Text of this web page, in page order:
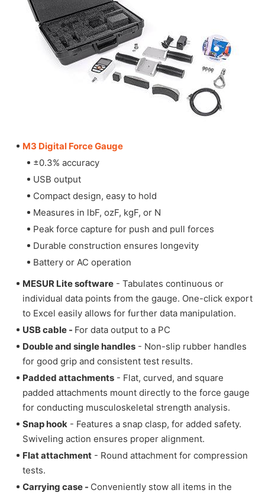
M3 Digital Force Gauge
±0.3% accuracy
USB output
Compact design, easy to hold
Measures in lbF, ozF, kgF, or N
Peak force capture for push and pull forces
Durable construction ensures longevity
Battery or AC operation
MESUR Lite software - Tabulates continuous or
individual data points from the gauge. One-click export
to Excel easily allows for further data manipulation.
USB cable - For data output to a PC
Double and single handles - Non-slip rubber handles
for good grip and consistent test results.
Padded attachments - Flat, curved, and square
padded attachments mount directly to the force gauge
for conducting musculoskeletal strength analysis.
Snap hook - Features a snap clasp, for added safety.
Swiveling action ensures proper alignment.
Flat attachment - Round attachment for compression
tests.
Carrying case - Conveniently stow all items in the